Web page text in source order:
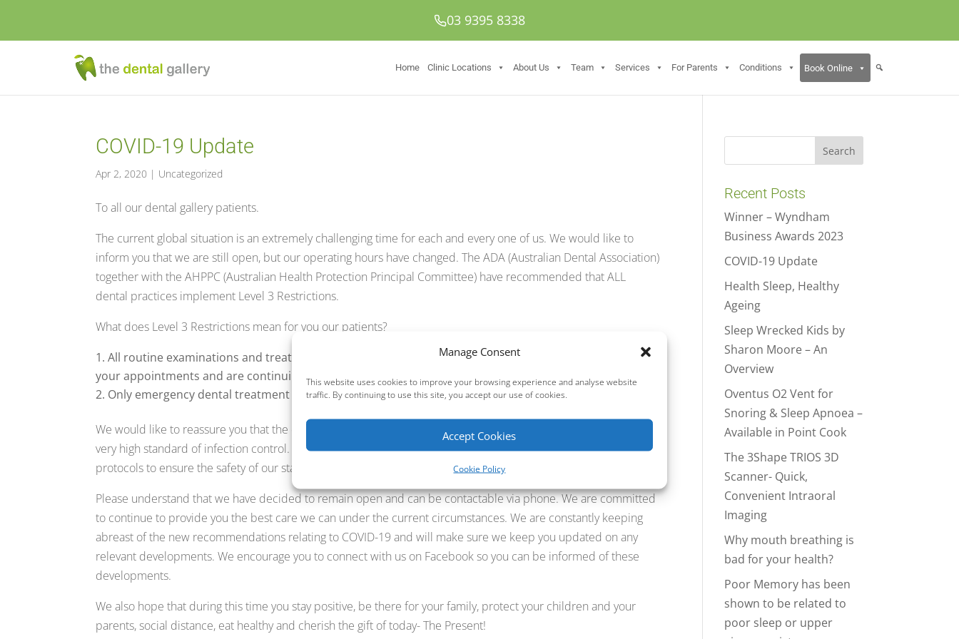
Manage Consent
This website uses cookies to improve your browsing experience and analyse website
traffic. By continuing to use this site, you accept our use of cookies.
Accept Cookies
Cookie Policy
03 9395 8338
Home Clinic Locations About Us Team Services For Parents Conditions Book Online
COVID-19 Update
Apr 2, 2020 | Uncategorized
To all our dental gallery patients.
The current global situation is an extremely challenging time for each and every one of us. We would like to
inform you that we are still open, but our operating hours have changed. The ADA (Australian Dental Association)
together with the AHPPC (Australian Health Protection Principal Committee) have recommended that ALL
dental practices implement Level 3 Restrictions.
What does Level 3 Restrictions mean for you our patients?
All routine examinations and treatments will be deferred. (As many of you know we have cancelled
your appointments and are continuing to do so for the coming weeks)
Only emergency dental treatment will be provided.
We would like to reassure you that the dental gallery is an Accredited dental practice and already maintains a
very high standard of infection control. In addition, we have implemented even stricter procedures and
protocols to ensure the safety of our staff and patients.
Please understand that we have decided to remain open and can be contactable via phone. We are committed
to continue to provide you the best care we can under the current circumstances. We are constantly keeping
abreast of the new recommendations relating to COVID-19 and will make sure we keep you updated on any
relevant developments. We encourage you to connect with us on Facebook so you can be informed of these
developments.
We also hope that during this time you stay positive, be there for your family, protect your children and your
parents, social distance, eat healthy and cherish the gift of today- The Present!
Recent Posts
Winner – Wyndham
Business Awards 2023
COVID-19 Update
Health Sleep, Healthy
Ageing
Sleep Wrecked Kids by
Sharon Moore – An
Overview
Oventus O2 Vent for
Snoring & Sleep Apnoea –
Available in Point Cook
The 3Shape TRIOS 3D
Scanner- Quick,
Convenient Intraoral
Imaging
Why mouth breathing is
bad for your health?
Poor Memory has been
shown to be related to
poor sleep or upper